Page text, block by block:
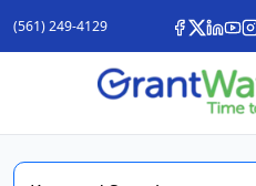
(561) 249-4129